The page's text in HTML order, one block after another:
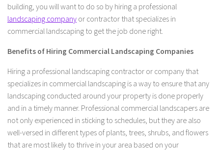
building, you will want to do so by hiring a professional
landscaping company or contractor that specializes in
commercial landscaping to get the job done right.
Benefits of Hiring Commercial Landscaping Companies
Hiring a professional landscaping contractor or company that
specializes in commercial landscaping is a way to ensure that any
landscaping conducted around your property is done properly
and in a timely manner. Professional commercial landscapers are
not only experienced in sticking to schedules, but they are also
well-versed in different types of plants, trees, shrubs, and flowers
that are most likely to thrive in your area based on your